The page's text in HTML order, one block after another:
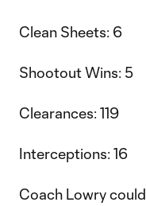
Clean Sheets: 6
Shootout Wins: 5
Clearances: 119
Interceptions: 16
Coach Lowry